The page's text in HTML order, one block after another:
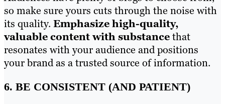
so make sure yours cuts through the noise with
its quality. Emphasize high-quality,
valuable content with substancethat
resonates with your audience and positions
your brand as a trusted source of information.
6. BE CONSISTENT (AND PATIENT)